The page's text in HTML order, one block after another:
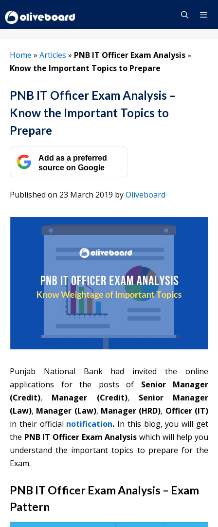
to
content
Home » Articles » PNB IT Officer Exam Analysis –
Know the Important Topics to Prepare
PNB IT Officer Exam Analysis –
Know the Important Topics to
Prepare
Add as a preferred
source on Google
Published on 23 March 2019 byOliveboard
Punjab National Bank had invited the online
applications for the posts of Senior Manager
(Credit), Manager (Credit), Senior Manager
(Law), Manager (Law), Manager (HRD), Officer (IT)
in their official notification. In this blog, you will get
the PNB IT Officer Exam Analysis which will help you
understand the important topics to prepare for the
Exam.
PNB IT Officer Exam Analysis – Exam
Pattern